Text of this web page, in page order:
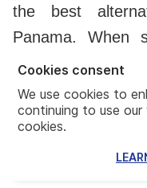
the best
Panama. When
rate in each
nation shows a
instance,a
will tax at 15%
and Cyprus,
Cookies consent
We use cookies to
continuing to use
cookies.